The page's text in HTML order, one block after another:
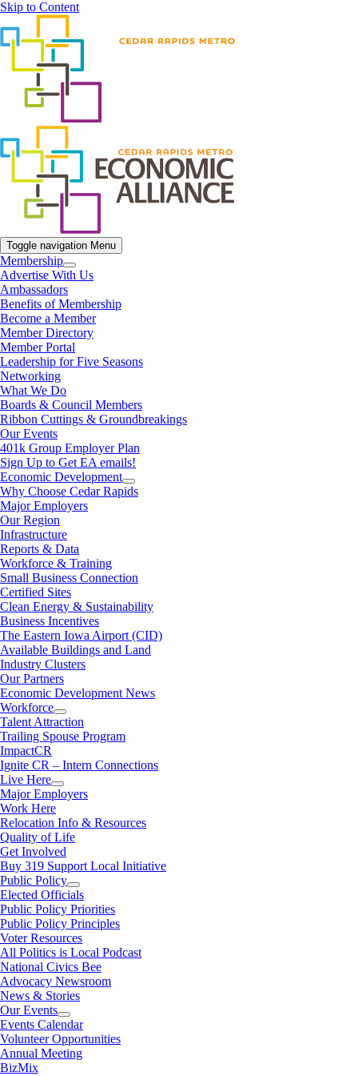
Skip to Content
Toggle navigation Menu
Membership
Advertise With Us
Ambassadors
Benefits of Membership
Become a Member
Member Directory
Member Portal
Leadership for Five Seasons
Networking
What We Do
Boards & Council Members
Ribbon Cuttings & Groundbreakings
Our Events
401k Group Employer Plan
Sign Up to Get EA emails!
Economic Development
Why Choose Cedar Rapids
Major Employers
Our Region
Infrastructure
Reports & Data
Workforce & Training
Small Business Connection
Certified Sites
Clean Energy & Sustainability
Business Incentives
The Eastern Iowa Airport (CID)
Available Buildings and Land
Industry Clusters
Our Partners
Economic Development News
Workforce
Talent Attraction
Trailing Spouse Program
ImpactCR
Ignite CR – Intern Connections
Live Here
Major Employers
Work Here
Relocation Info & Resources
Quality of Life
Get Involved
Buy 319 Support Local Initiative
Public Policy
Elected Officials
Public Policy Priorities
Public Policy Principles
Voter Resources
All Politics is Local Podcast
National Civics Bee
Advocacy Newsroom
News & Stories
Our Events
Events Calendar
Volunteer Opportunities
Annual Meeting
BizMix